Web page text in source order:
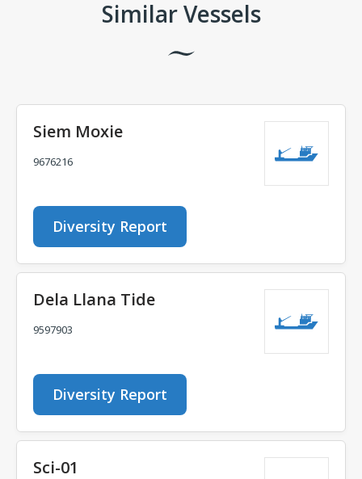
Similar Vessels
Siem Moxie
9676216
Diversity Report
Dela Llana Tide
9597903
Diversity Report
Sci-01